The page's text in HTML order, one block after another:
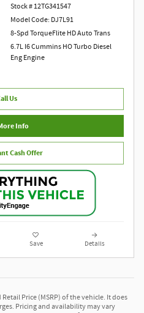
Stock # 12TG341547
Model Code: DJ7L91
8-Spd TorqueFlite HD Auto Trans
6.7L I6 Cummins HO Turbo Diesel
Eng Engine
Us
Info
Cash Offer
Save Details
Price (MSRP) of the vehicle. It does
Pricing and availability may vary